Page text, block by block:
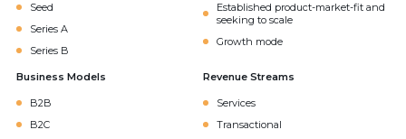
Seed
Series A
Series B
Established product-market-fit and
seeking to scale
Growth mode
Business Models
B2B
B2C
Revenue Streams
Services
Transactional